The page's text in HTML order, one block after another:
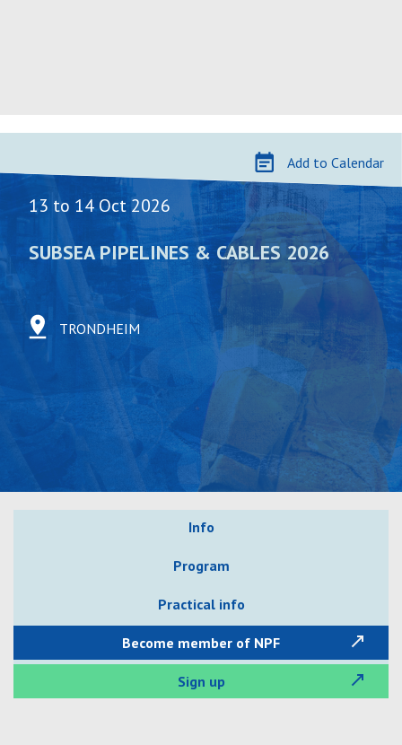
Add to Calendar
13 to 14 Oct 2026
SUBSEA PIPELINES & CABLES 2026
TRONDHEIM
Info
Program
Practical info
Become member of NPF
Sign up